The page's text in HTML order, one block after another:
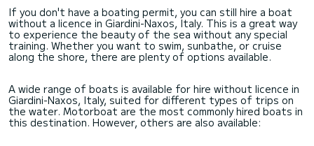
If you don't have a boating permit, you can still hire a boat
without a licence in Giardini-Naxos, Italy. This is a great way
to experience the beauty of the sea without any special
training. Whether you want to swim, sunbathe, or cruise
along the shore, there are plenty of options available.
A wide range of boats is available for hire without licence in
Giardini-Naxos, Italy, suited for different types of trips on
the water. Motorboat are the most commonly hired boats in
this destination. However, others are also available: